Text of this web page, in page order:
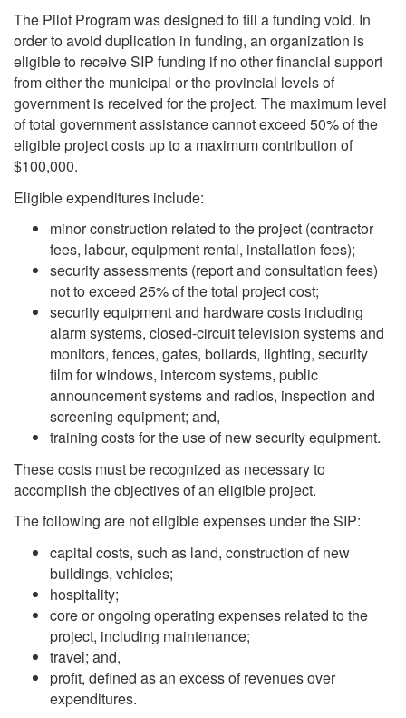
The Pilot Program was designed to fill a funding void. In
order to avoid duplication in funding, an organization is
eligible to receive SIP funding if no other financial support
from either the municipal or the provincial levels of
government is received for the project. The maximum level
of total government assistance cannot exceed 50% of the
eligible project costs up to a maximum contribution of
$100,000.
Eligible expenditures include:
minor construction related to the project (contractor
fees, labour, equipment rental, installation fees);
security assessments (report and consultation fees)
not to exceed 25% of the total project cost;
security equipment and hardware costs including
alarm systems, closed-circuit television systems and
monitors, fences, gates, bollards, lighting, security
film for windows, intercom systems, public
announcement systems and radios, inspection and
screening equipment; and,
training costs for the use of new security equipment.
These costs must be recognized as necessary to
accomplish the objectives of an eligible project.
The following are not eligible expenses under the SIP:
capital costs, such as land, construction of new
buildings, vehicles;
hospitality;
core or ongoing operating expenses related to the
project, including maintenance;
travel; and,
profit, defined as an excess of revenues over
expenditures.